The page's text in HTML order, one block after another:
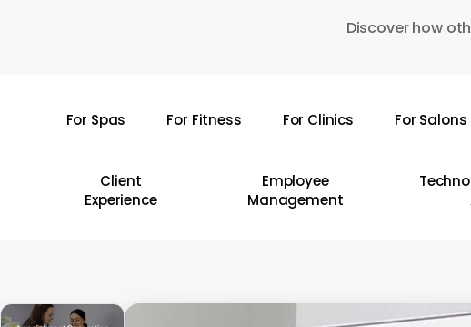
Discover how
For Spas For Fitness For Clinics For Salons
Client
Experience
Employee
Management